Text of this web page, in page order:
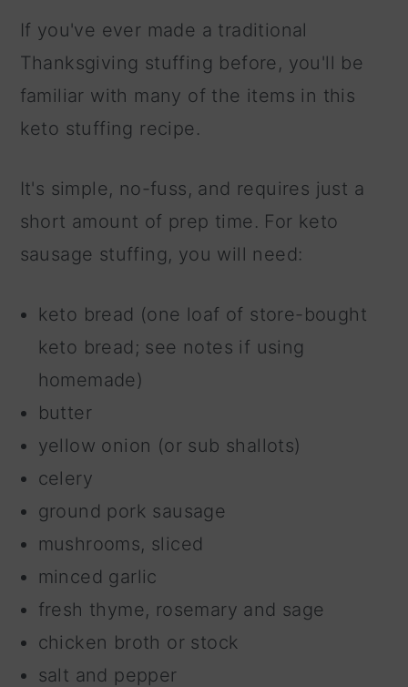
If you've ever made a traditional
Thanksgiving stuffing before, you'll be
familiar with many of the items in this
keto stuffing recipe.
It's simple, no-fuss, and requires just a
short amount of prep time. For keto
sausage stuffing, you will need:
keto bread (one loaf of store-bought
keto bread; see notes if using
homemade)
butter
yellow onion (or sub shallots)
celery
ground pork sausage
mushrooms, sliced
minced garlic
fresh thyme, rosemary and sage
chicken broth or stock
salt and pepper